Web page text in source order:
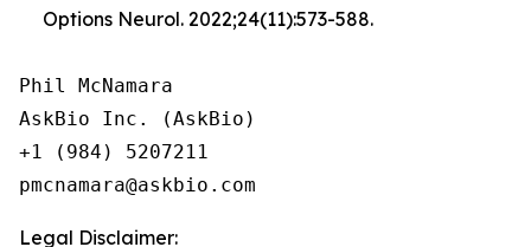
Options Neurol. 2022;24(11):573-588.
Phil McNamara
AskBio Inc. (AskBio)
+1 (984) 5207211
Legal Disclaimer: